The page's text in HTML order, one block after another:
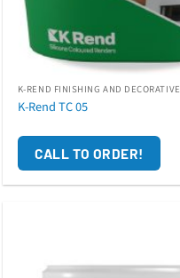
K-REND FINISHING AND DECORATIVE
K-Rend TC 05
CALL TO ORDER!